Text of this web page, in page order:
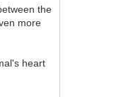
the
more
heart